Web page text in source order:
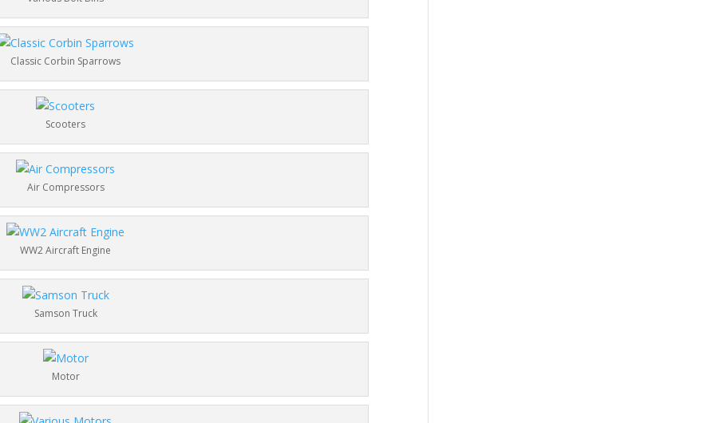
Classic Corbin Sparrows
Scooters
Air Compressors
WW2 Aircraft Engine
Samson Truck
Motor